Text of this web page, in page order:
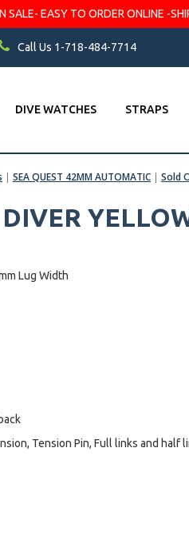
EASY TO ORDER ONLINE -
Call Us 1-718-484-7714
DIVE WATCHES STRAPS
| SEA QUEST 42MM AUTOMATIC | Sold
Lug Width
Tension Pin, Full links and half